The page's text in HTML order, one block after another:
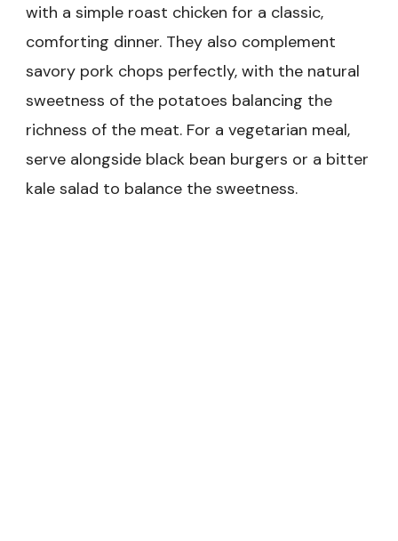
with a simple roast chicken for a classic,
comforting dinner. They also complement
savory pork chops perfectly, with the natural
sweetness of the potatoes balancing the
richness of the meat. For a vegetarian meal,
serve alongside black bean burgers or a bitter
kale salad to balance the sweetness.